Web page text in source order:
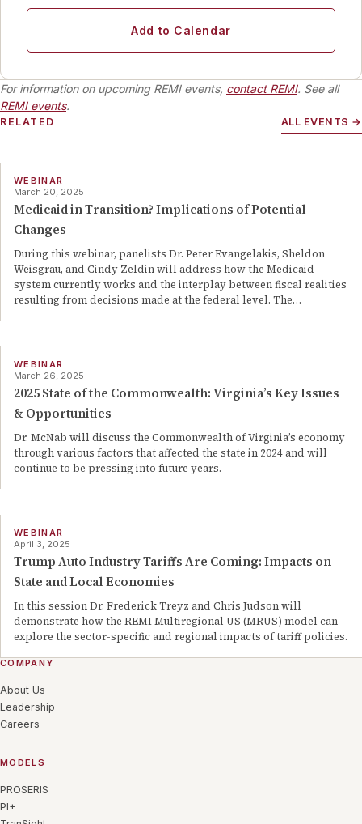
Add to Calendar
For information on upcoming REMI events, contact REMI. See all
REMI events.
RELATED ALL EVENTS →
WEBINAR
March 20, 2025
Medicaid in Transition? Implications of Potential
Changes
During this webinar, panelists Dr. Peter Evangelakis, Sheldon
Weisgrau, and Cindy Zeldin will address how the Medicaid
system currently works and the interplay between fiscal realities
resulting from decisions made at the federal level. The…
WEBINAR
March 26, 2025
2025 State of the Commonwealth: Virginia’s Key Issues
& Opportunities
Dr. McNab will discuss the Commonwealth of Virginia’s economy
through various factors that affected the state in 2024 and will
continue to be pressing into future years.
WEBINAR
April 3, 2025
Trump Auto Industry Tariffs Are Coming: Impacts on
State and Local Economies
In this session Dr. Frederick Treyz and Chris Judson will
demonstrate how the REMI Multiregional US (MRUS) model can
explore the sector-specific and regional impacts of tariff policies.
COMPANY
About Us
Leadership
Careers
MODELS
PROSERIS
PI+